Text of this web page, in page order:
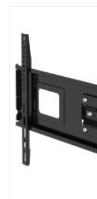
Zoeken naar
Anderen zochten